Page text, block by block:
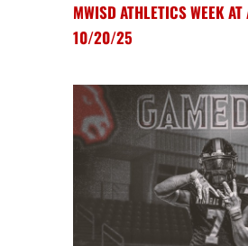
MWISD ATHLETICS WEEK
10/20/25